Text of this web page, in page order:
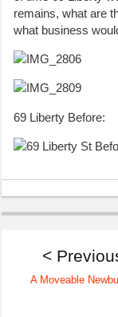
remains, what are
what business
69 Liberty Before:
<
A Moveable